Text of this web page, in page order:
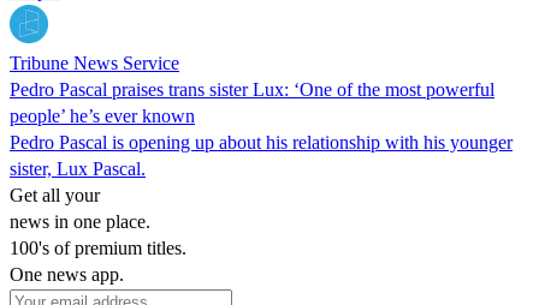
Tribune News Service
Pedro Pascal praises trans sister Lux: ‘One of the most powerful
people’ he’s ever known
Pedro Pascal is opening up about his relationship with his younger
sister, Lux Pascal.
Get all your
news in one place.
100's of premium titles.
One news app.